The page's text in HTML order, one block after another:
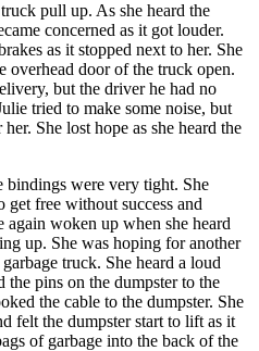
pull up. As she heard the
concerned as it got louder.
as it stopped next to her. She
overhead door of the truck open.
but the driver he had no
tried to make some noise, but
She lost hope as she heard the
bindings were very tight. She
get free without success and
woken up when she heard
up. She was hoping for another
truck. She heard a loud
the pins on the dumpster to the
the cable to the dumpster. She
felt the dumpster start to lift as it
of garbage into the back of the